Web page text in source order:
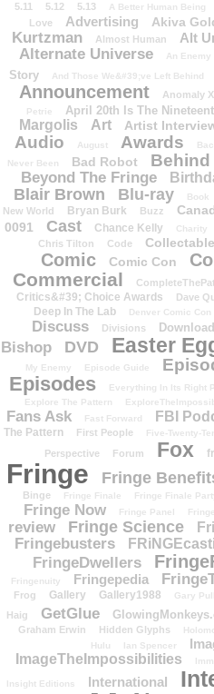
5.11 5.12 5.13 A Better Human Being
Love
Advertising Akiva
Kurtzman
Almost Human Alt
Alternate Universe An Enemy
Story
And Those We&#39;ve Left Behind
Announcement Anomaly
Petrie
April 20th Is The
Margolis
Art Artist
Audio August Awards
Never Been
Bad Robot Behind
Beyond The Fringe
Blair Brown Blu-ray Book
New World
Bryan Burk Buzz
0091
Cast Chance Kelly Charity
Chris Tilton Code
Comic Comic Con
Commercial
Critics&#39; Choice Awards Dave
Deep In The Lab
Denver Comic Con
Discuss Divisions Download
Bishop
DVD Easter
My Enemy
Episode Guide
Episodes Everything In Its Right
Explore The Pattern
Fans Ask Fast Forward FBI
The Pattern
First People Five-Twenty-
Perspective
Forum Fox
Fringe Fringe
Binge
Fringe Finale Fringe Finale
Fringe Now Fringe Panel
review
Fringe Science
Fringebusters
FringeDwellers
Fringenuity Fringepedia
Frog Gallery Gallery1988 Gary
Haig
GetGlue
Graham Erwin Hidden Glyphs
Hulu
Ian Spencer
ImageTheImpossibilities
Insight Editions International